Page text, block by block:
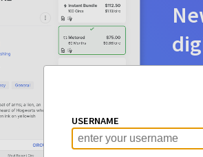
a
USERNAME